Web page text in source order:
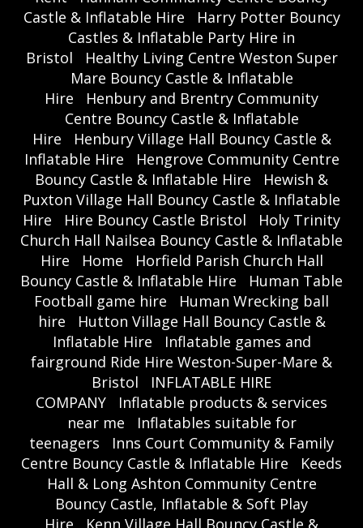
Castle & Inflatable Hire
Harry Potter Bouncy
Castles & Inflatable Party Hire in
Bristol
Healthy Living Centre Weston Super
Mare Bouncy Castle & Inflatable
Hire
Henbury and Brentry Community
Centre Bouncy Castle & Inflatable
Hire
Henbury Village Hall Bouncy Castle &
Inflatable Hire
Hengrove Community Centre
Bouncy Castle & Inflatable Hire
Hewish &
Puxton Village Hall Bouncy Castle & Inflatable
Hire
Hire Bouncy Castle Bristol
Holy Trinity
Church Hall Nailsea Bouncy Castle & Inflatable
Hire
Home
Horfield Parish Church Hall
Bouncy Castle & Inflatable Hire
Human Table
Football game hire
Human Wrecking ball
hire
Hutton Village Hall Bouncy Castle &
Inflatable Hire
Inflatable games and
fairground Ride Hire Weston-Super-Mare &
Bristol
INFLATABLE HIRE
COMPANY
Inflatable products & services
near me
Inflatables suitable for
teenagers
Inns Court Community & Family
Centre Bouncy Castle & Inflatable Hire
Keeds
Hall & Long Ashton Community Centre
Bouncy Castle, Inflatable & Soft Play
Hire
Kenn Village Hall Bouncy Castle &